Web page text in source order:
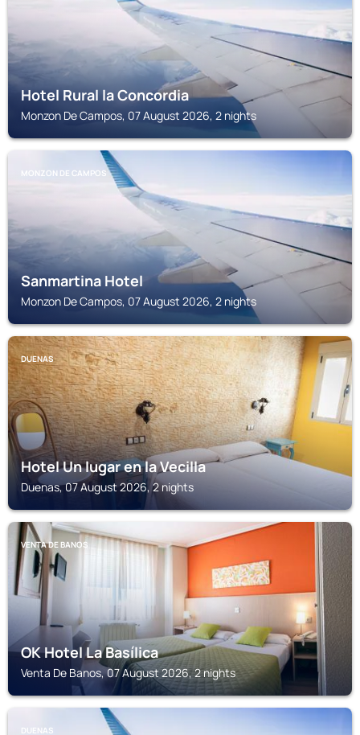
Hotel Rural la Concordia
Monzon De Campos, 07 August 2026, 2 nights
MONZON DE CAMPOS
Sanmartina Hotel
Monzon De Campos, 07 August 2026, 2 nights
DUENAS
Hotel Un lugar en la Vecilla
Duenas, 07 August 2026, 2 nights
VENTA DE BANOS
OK Hotel La Basílica
Venta De Banos, 07 August 2026, 2 nights
DUENAS